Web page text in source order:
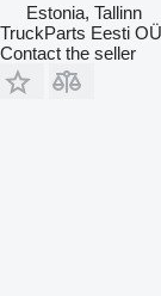
Estonia, Tallinn
TruckParts Eesti OÜ
Contact the seller